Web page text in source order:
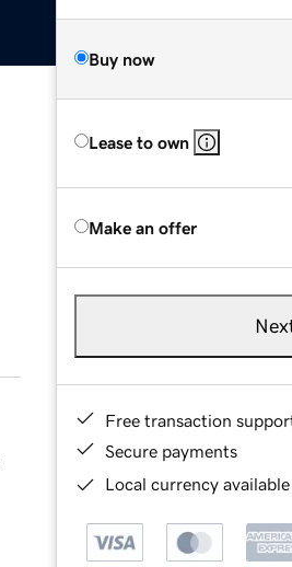
Buy now
Lease to own
Make an offer
Free transaction
Secure payments
Local currency